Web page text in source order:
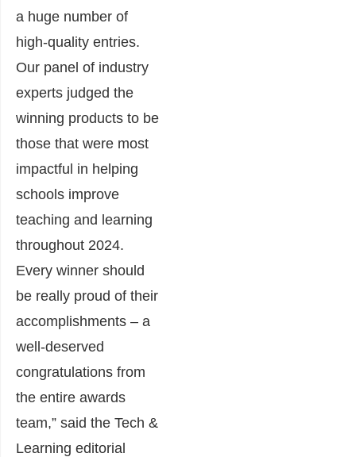
a huge number of
high-quality entries.
Our panel of industry
experts judged the
winning products to be
those that were most
impactful in helping
schools improve
teaching and learning
throughout 2024.
Every winner should
be really proud of their
accomplishments – a
well-deserved
congratulations from
the entire awards
team,” said the Tech &
Learning editorial